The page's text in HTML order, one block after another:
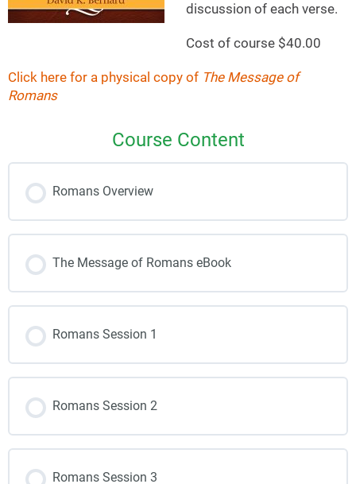
discussion of each verse.
Cost of course $40.00
Click here for a physical copy of The Message of
Romans
Course Content
Romans Overview
The Message of Romans eBook
Romans Session 1
Romans Session 2
Romans Session 3